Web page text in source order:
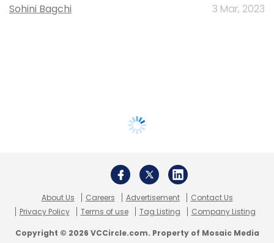
Sohini Bagchi 3 Mar, 2023
About Us Careers Advertisement
Contact Us
Privacy Policy
Terms of use Tag Listing Company Listing
Copyright © 2026 VCCircle.com. Property of Mosaic Media